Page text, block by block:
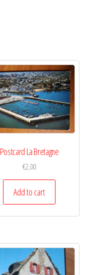
Postcard La Bretagne
€2,00
Add to cart